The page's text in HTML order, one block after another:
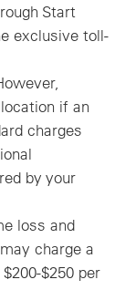
Start
exclusive toll-
if an
charges
by your
loss and
charge a
$250 per